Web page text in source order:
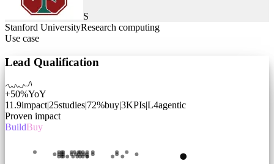
S
Stanford UniversityResearch computing
Use case
Lead Qualification
+50%YoY
11.9impact|25studies|72%buy|3KPIs|L4agentic
Proven impact
BuildBuy